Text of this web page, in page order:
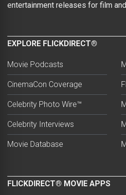
entertainment releases for film
EXPLORE FLICKDIRECT®
Movie Podcasts
CinemaCon Coverage
Celebrity Photo Wire™
Celebrity Interviews
Movie Database
FLICKDIRECT® MOVIE APPS